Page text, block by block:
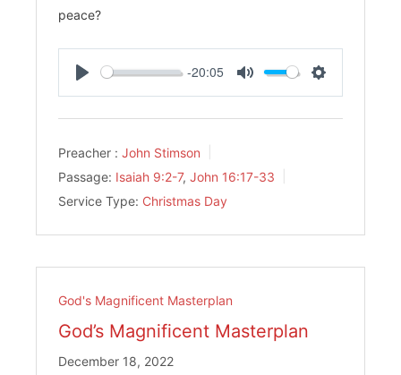
peace?
-20:05
Preacher : John Stimson
Passage: Isaiah 9:2-7, John 16:17-33
Service Type: Christmas Day
God's Magnificent Masterplan
God’s Magnificent Masterplan
December 18, 2022